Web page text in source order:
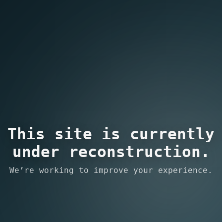
This site is currently
under reconstruction.
We’re working to improve your experience.